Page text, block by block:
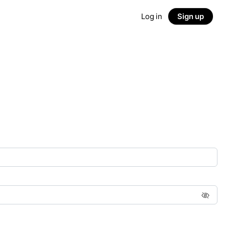
Log in Sign up